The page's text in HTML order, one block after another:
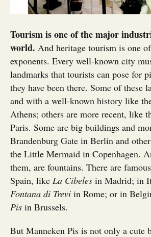
Tourism is one of the major
world. And heritage tourism is one
exponents. Every well-known city
landmarks that tourists can pose for
they have been there. Some of these
and with a well-known history like
Athens; others are more recent, like
Paris. Some are big buildings and
Brandenburg Gate in Berlin and
the Little Mermaid in Copenhagen.
them, are fountains. There are
Spain, like La Cibeles in Madrid; in
Fontana di Trevi in Rome; or in
Pis in Brussels.
But Manneken Pis is not only a cute